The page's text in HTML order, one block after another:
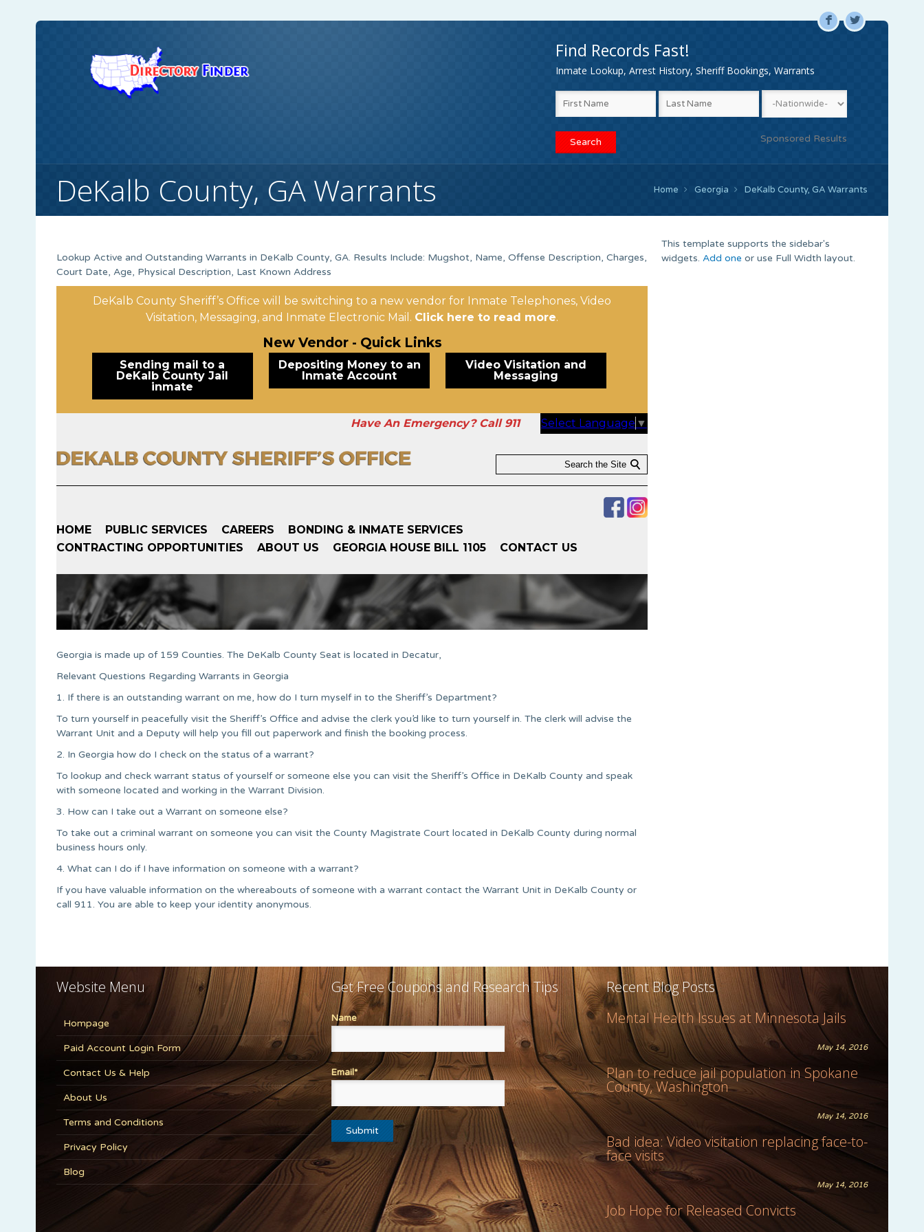
F L
Find Records Fast!
Inmate Lookup, Arrest History, Sheriff Bookings, Warrants
Sponsored Results
DeKalb County, GA Warrants Home Georgia DeKalb County, GA Warrants
Lookup Active and Outstanding Warrants in DeKalb County, GA. Results Include: Mugshot, Name, Offense Description, Charges,
Court Date, Age, Physical Description, Last Known Address
Georgia is made up of 159 Counties. The DeKalb County Seat is located in Decatur,
Relevant Questions Regarding Warrants in Georgia
1. If there is an outstanding warrant on me, how do I turn myself in to the Sheriff’s Department?
To turn yourself in peacefully visit the Sheriff’s Office and advise the clerk you’d like to turn yourself in. The clerk will advise the
Warrant Unit and a Deputy will help you fill out paperwork and finish the booking process.
2. In Georgia how do I check on the status of a warrant?
To lookup and check warrant status of yourself or someone else you can visit the Sheriff’s Office in DeKalb County and speak
with someone located and working in the Warrant Division.
3. How can I take out a Warrant on someone else?
To take out a criminal warrant on someone you can visit the County Magistrate Court located in DeKalb County during normal
business hours only.
4. What can I do if I have information on someone with a warrant?
If you have valuable information on the whereabouts of someone with a warrant contact the Warrant Unit in DeKalb County or
call 911. You are able to keep your identity anonymous.
This template supports the sidebar's
widgets. Add one or use Full Width layout.
Website Menu
Hompage
Paid Account Login Form
Contact Us & Help
About Us
Terms and Conditions
Privacy Policy
Blog
Get Free Coupons and Research Tips
Name
Email*
Recent Blog Posts
Mental Health Issues at Minnesota Jails
May 14, 2016
Plan to reduce jail population in Spokane
County, Washington
May 14, 2016
Bad idea: Video visitation replacing face-to-
face visits
May 14, 2016
Job Hope for Released Convicts